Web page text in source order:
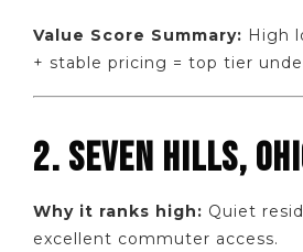
Value Score Summary: High
+ stable pricing = top tier
2. SEVEN HILLS,
Why it ranks high: Quiet
excellent commuter access.